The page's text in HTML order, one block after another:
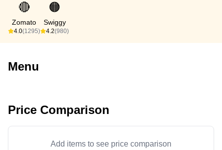
🔴
Zomato
4.0(1295)
🟠
Swiggy
4.2(980)
Menu
Price Comparison
Add items to see price comparison